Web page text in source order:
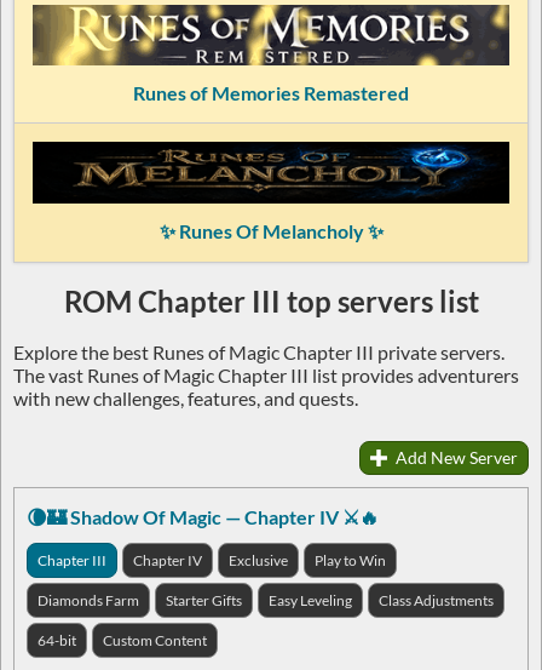
Runes of Memories Remastered
✨ Runes Of Melancholy ✨
ROM Chapter III top servers list
Explore the best Runes of Magic Chapter III private servers.
The vast Runes of Magic Chapter III list provides adventurers
with new challenges, features, and quests.
Add New Server
🌘🏰 Shadow Of Magic — Chapter IV ⚔️🔥
Chapter III Chapter IV Exclusive Play to Win
Diamonds Farm Starter Gifts Easy Leveling Class Adjustments
64-bit Custom Content